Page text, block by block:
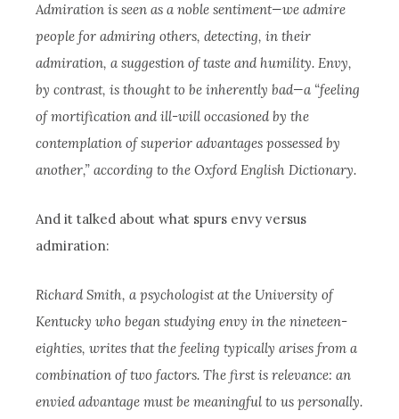
Admiration is seen as a noble sentiment—we admire
people for admiring others, detecting, in their
admiration, a suggestion of taste and humility. Envy,
by contrast, is thought to be inherently bad—a “feeling
of mortification and ill-will occasioned by the
contemplation of superior advantages possessed by
another,” according to the Oxford English Dictionary.
And it talked about what spurs envy versus
admiration:
Richard Smith, a psychologist at the University of
Kentucky who began studying envy in the nineteen-
eighties, writes that the feeling typically arises from a
combination of two factors. The first is relevance: an
envied advantage must be meaningful to us personally.